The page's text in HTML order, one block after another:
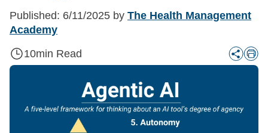
Published: 6/11/2025 by The Health Management
Academy
10min Read